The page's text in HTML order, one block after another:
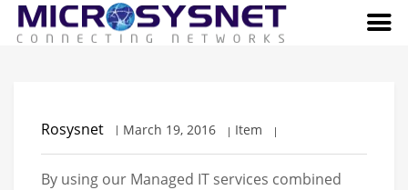
Rosysnet March 19, 2016 Item
By using our Managed IT services combined